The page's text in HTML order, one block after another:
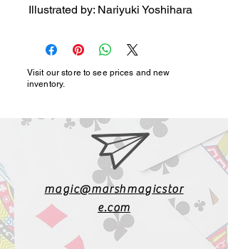
Illustrated by: Nariyuki Yoshihara
Visit our store to see prices and new
inventory.
magic@marshmagicstor
e.com